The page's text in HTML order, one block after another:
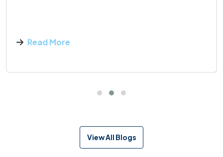
Read More
View All Blogs